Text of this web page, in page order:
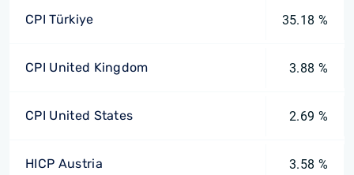
CPI Türkiye 35.18 %
CPI United Kingdom 3.88 %
CPI United States 2.69 %
HICP Austria 3.58 %